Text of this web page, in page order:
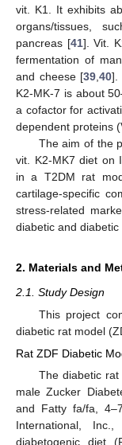
vit. K1. It exhibits
organs/tissues,
pancreas [41]. Vit.
fermentation of
and cheese [39 ,40].
K2-MK-7 is about
a cofactor for
dependent proteins
The aim of the
vit. K2-MK7 diet on
in a T2DM rat
cartilage-specific
stress-related
diabetic and diabetic
2. Materials and
2.1. Study Design
This project
diabetic rat model
Rat ZDF Diabetic
The diabetic
male Zucker
and Fatty fa/fa,
International,
diabetogenic diet